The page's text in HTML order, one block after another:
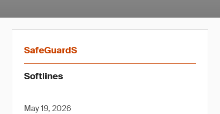
SafeGuardS
Softlines
May 19, 2026